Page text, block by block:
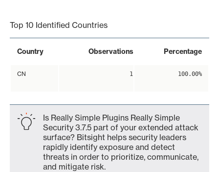
Top 10 Identified Countries
Country Observations Percentage
CN 1 100.00%
Is Really Simple Plugins Really Simple
Security 3.7.5 part of your extended attack
surface? Bitsight helps security leaders
rapidly identify exposure and detect
threats in order to prioritize, communicate,
and mitigate risk.